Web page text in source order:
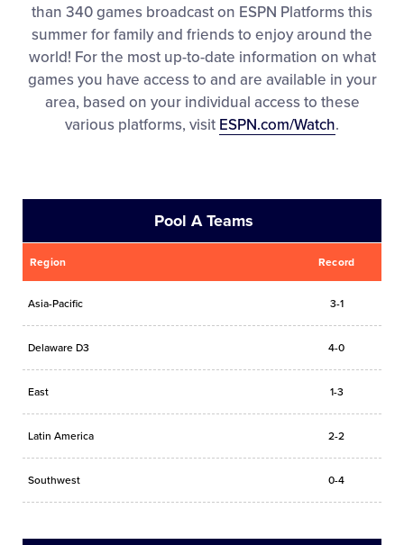
than 340 games broadcast on ESPN Platforms this
summer for family and friends to enjoy around the
world! For the most up-to-date information on what
games you have access to and are available in your
area, based on your individual access to these
various platforms, visit ESPN.com/Watch.
Pool A Teams
Region Record
Asia-Pacific 3-1
Delaware D3 4-0
East 1-3
Latin America 2-2
Southwest 0-4